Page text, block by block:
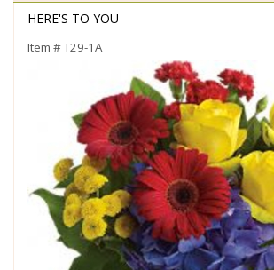
HERE'S TO YOU
Item #T29-1A